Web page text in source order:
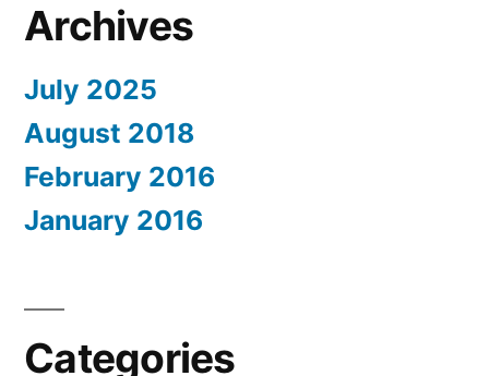
Archives
July 2025
August 2018
February 2016
January 2016
Categories